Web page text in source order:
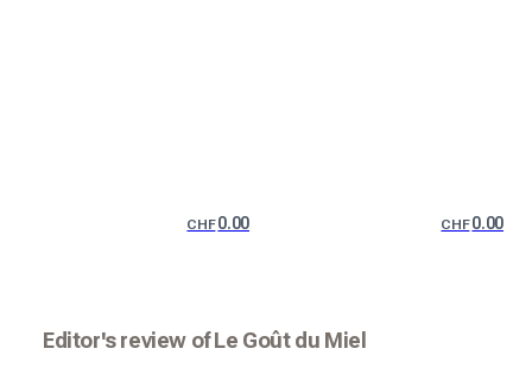
CHF0.00 CHF0.00
Editor's review of Le Goût du Miel